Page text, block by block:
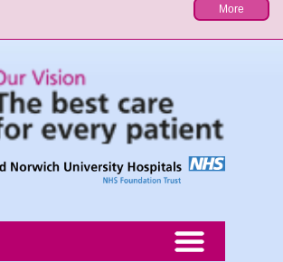
More